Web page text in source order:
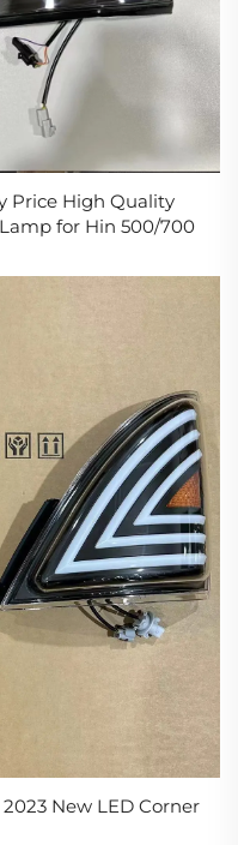
Price High Quality
for Hin 500/700
New LED Corner